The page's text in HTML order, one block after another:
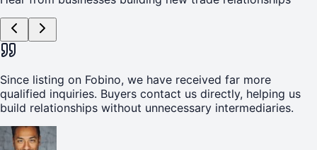
Since listing on Fobino, we have received far more
qualified inquiries. Buyers contact us directly, helping us
build relationships without unnecessary intermediaries.